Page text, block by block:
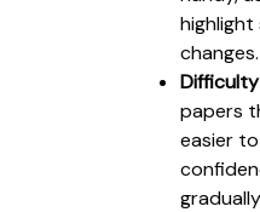
highlight
changes.
Difficulty
papers
easier